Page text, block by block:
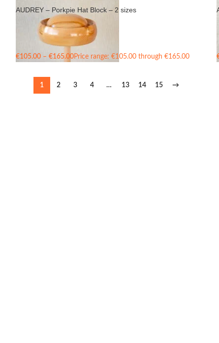
AUDREY – Porkpie Hat Block – 2 sizes
€105.00 – €165.00Price range: €105.00 through €165.00
1 2 3 4 … 13 14 15 →